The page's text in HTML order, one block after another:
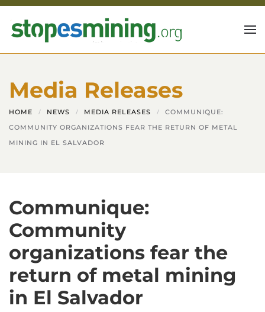
Skip to main content
Media Releases
HOME NEWS MEDIA RELEASES
COMMUNIQUE:
COMMUNITY ORGANIZATIONS FEAR THE RETURN OF METAL
MINING IN EL SALVADOR
Communique:
Community
organizations fear the
return of metal mining
in El Salvador